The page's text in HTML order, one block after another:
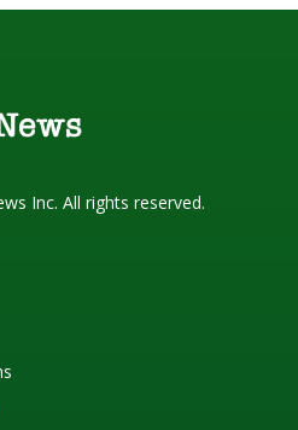
Inc. All rights reserved.